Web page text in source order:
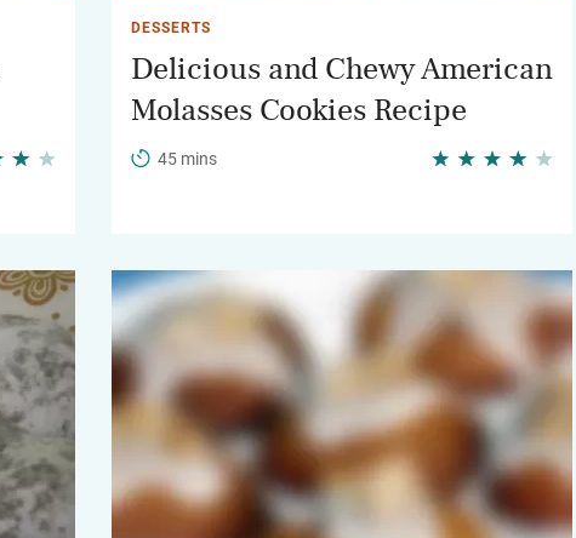
DESSERTS
Delicious and Chewy American
Molasses Cookies Recipe
45 mins